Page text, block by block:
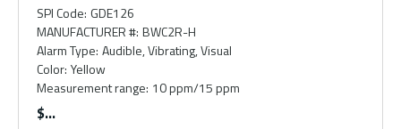
SPI Code: GDE126
MANUFACTURER #: BWC2R-H
Alarm Type: Audible, Vibrating, Visual
Color: Yellow
Measurement range: 10 ppm/15 ppm
$